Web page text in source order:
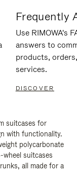
Frequently
Use RIMOWA's
answers to
products,
services.
DISCOVER
suitcases for
with functionality.
polycarbonate
wheel suitcases
all made for a